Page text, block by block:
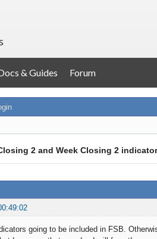
& Guides Forum
2 and Week Closing 2
going to be included in FSB.